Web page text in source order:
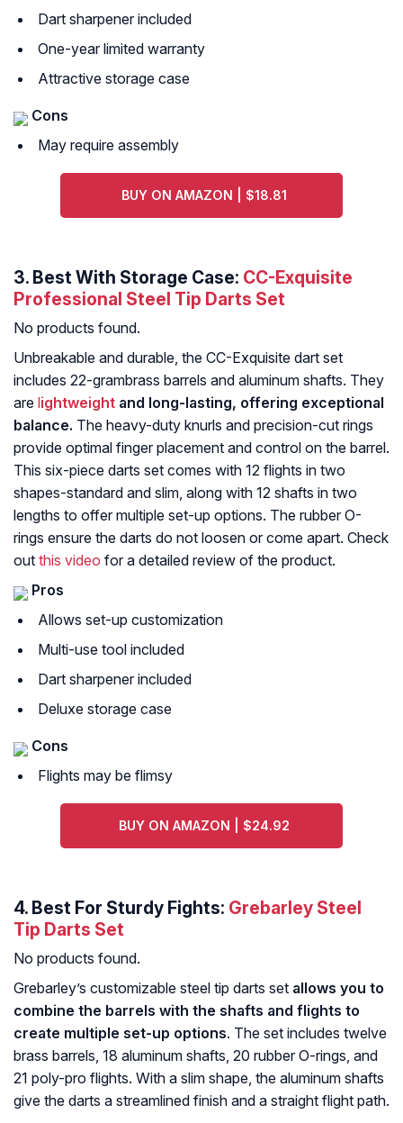
Dart sharpener included
One-year limited warranty
Attractive storage case
Cons
May require assembly
BUY ON AMAZON | $18.81
3. Best With Storage Case: CC-Exquisite
Professional Steel Tip Darts Set
No products found.
Unbreakable and durable, the CC-Exquisite dart set
includes 22-grambrass barrels and aluminum shafts. They
are lightweight and long-lasting, offering exceptional
balance. The heavy-duty knurls and precision-cut rings
provide optimal finger placement and control on the barrel.
This six-piece darts set comes with 12 flights in two
shapes-standard and slim, along with 12 shafts in two
lengths to offer multiple set-up options. The rubber O-
rings ensure the darts do not loosen or come apart. Check
out this video for a detailed review of the product.
Pros
Allows set-up customization
Multi-use tool included
Dart sharpener included
Deluxe storage case
Cons
Flights may be flimsy
BUY ON AMAZON | $24.92
4. Best For Sturdy Fights: Grebarley Steel
Tip Darts Set
No products found.
Grebarley’s customizable steel tip darts set allows you to
combine the barrels with the shafts and flights to
create multiple set-up options. The set includes twelve
brass barrels, 18 aluminum shafts, 20 rubber O-rings, and
21 poly-pro flights. With a slim shape, the aluminum shafts
give the darts a streamlined finish and a straight flight path.